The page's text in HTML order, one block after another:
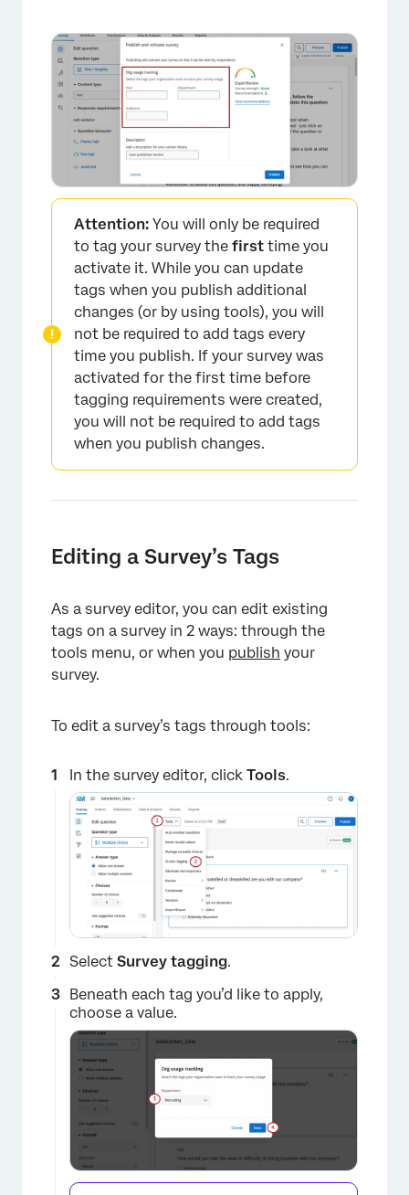
×
×
Attention: You will only be required
to tag your survey the first time you
activate it. While you can update
tags when you publish additional
changes (or by using tools), you will
not be required to add tags every
time you publish. If your survey was
activated for the first time before
tagging requirements were created,
you will not be required to add tags
when you publish changes.
Editing a Survey’s Tags
As a survey editor, you can edit existing
tags on a survey in 2 ways: through the
tools menu, or when you publish your
survey.
To edit a survey’s tags through tools:
In the survey editor, click Tools.
Select Survey tagging.
Beneath each tag you’d like to apply,
choose a value.